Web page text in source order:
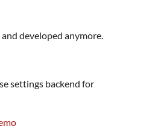
developed anymore.
settings backend for